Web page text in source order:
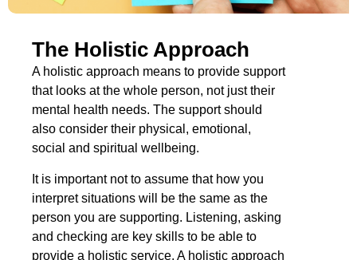
The Holistic Approach
A holistic approach means to provide support
that looks at the whole person, not just their
mental health needs. The support should
also consider their physical, emotional,
social and spiritual wellbeing.
It is important not to assume that how you
interpret situations will be the same as the
person you are supporting. Listening, asking
and checking are key skills to be able to
provide a holistic service. A holistic approach